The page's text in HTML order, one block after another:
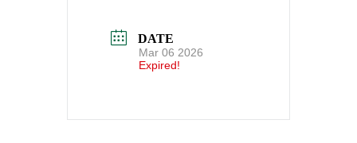
DATE
Mar 06 2026
Expired!